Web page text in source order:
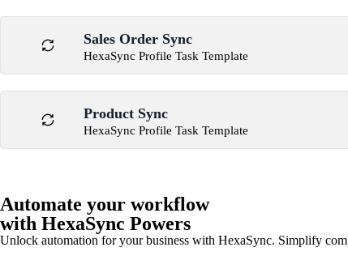
Sales Order Sync
HexaSync Profile Task Template
Product Sync
HexaSync Profile Task Template
Automate your workflow
with HexaSync Powers
Unlock automation for your business with HexaSync. Simplify